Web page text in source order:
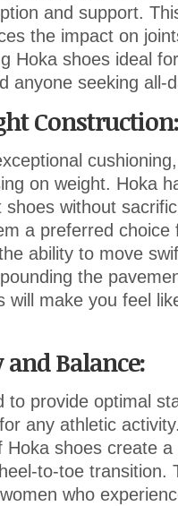
and support.
the impact on
Hoka shoes ideal
anyone seeking all-
Construction:
on weight. Hoka
without
a preferred choice
ability to move
the
make you feel
Balance:
to provide optimal
any athletic
Hoka shoes create
to-toe transition.
who